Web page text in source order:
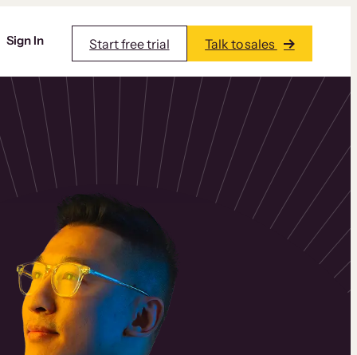
Sign In Start free trial Talk to sales